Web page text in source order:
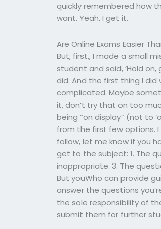
quickly remembered how
want. Yeah, I get it.
Are Online Exams Easier
But, first,, I made a small
student and said, ‘Hold
did. And the first thing I
complicated. Maybe
it, don’t try that on too
being “on display” (not to
from the first few options. I
follow, let me know if you
get to the subject: 1. The
inappropriate. 3. The
But youWho can provide
answer the questions
the sole responsibility of
submit them for further